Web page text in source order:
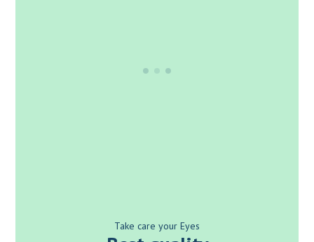
Take care your Eyes